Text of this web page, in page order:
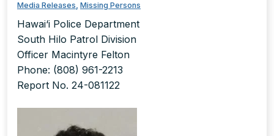
Media Releases, Missing Persons
Hawai‘i Police Department
South Hilo Patrol Division
Officer Macintyre Felton
Phone: (808) 961-2213
Report No. 24-081122